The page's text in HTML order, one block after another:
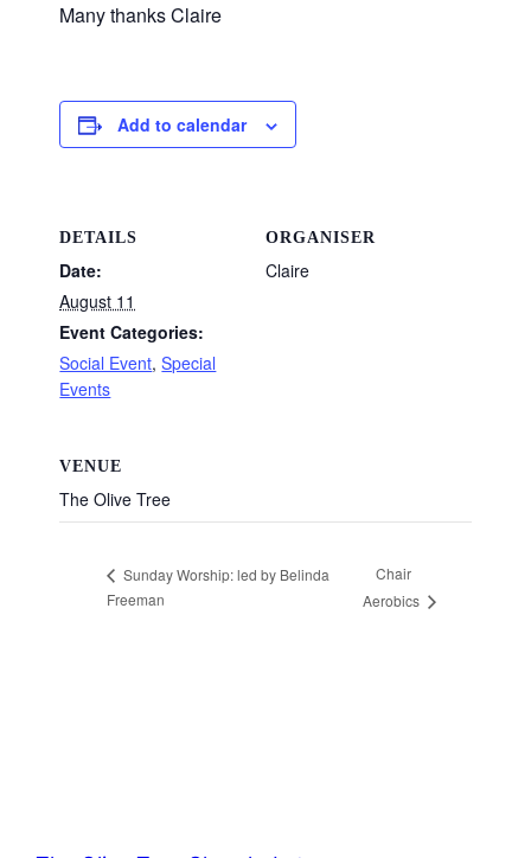
Many thanks Claire
Add to calendar
DETAILS
Date:
August 11
Event Categories:
Social Event,Special
Events
ORGANISER
Claire
VENUE
The Olive Tree
Sunday Worship: led by Belinda
Freeman
Chair
Aerobics